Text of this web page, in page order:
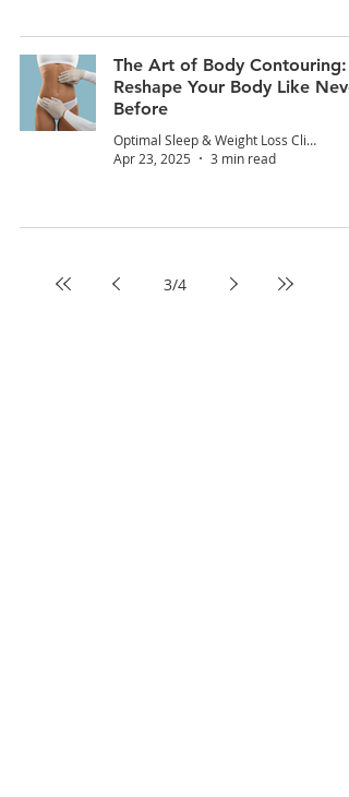
The Art of Body Contouring:
Reshape Your Body Like
Before
Optimal Sleep & Weight Loss Clinic
Apr 23, 2025
3 min read
3/4